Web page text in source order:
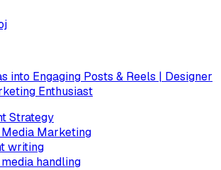
into Engaging Posts & Reels | Designer
Enthusiast
Strategy
Marketing
writing
handling